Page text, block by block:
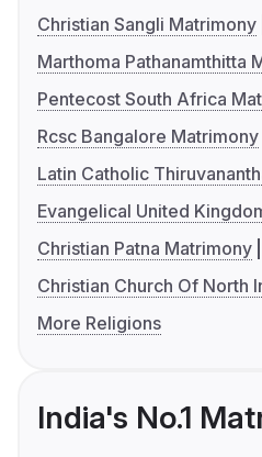
Christian Sangli Matrimony
Marthoma Pathanamthitta
Pentecost South Africa
Rcsc Bangalore Matrimony
Latin Catholic
Evangelical United
Christian Patna Matrimony
Christian Church Of North
More Religions
India's No.1